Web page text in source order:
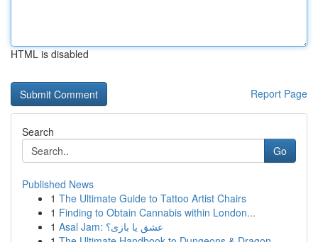
HTML is disabled
Report Page
Search
Go
Published News
1 The Ultimate Guide to Tattoo Artist Chairs
1 Finding to Obtain Cannabis within London...
1
Asal Jam: عشق یا بازی؟